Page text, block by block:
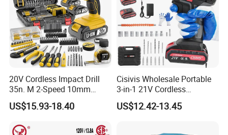
20V Cordless Impact Drill
35n. M 2-Speed 10mm
Keyless Chuck with Dual
Battery
US$15.93-18.40
Cisivis Wholesale Portable
3-in-1 21V Cordless
Hammer Drill Set Electric
Impact Combi Drill
US$12.42-13.45